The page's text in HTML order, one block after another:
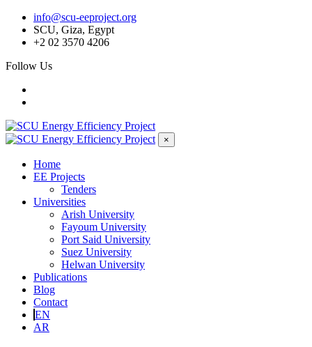
info@scu-eeproject.org
SCU, Giza, Egypt
+2 02 3570 4206
Follow Us
×
Home
EE Projects
Tenders
Universities
Arish University
Fayoum University
Port Said University
Suez University
Helwan University
Publications
Blog
Contact
EN
AR